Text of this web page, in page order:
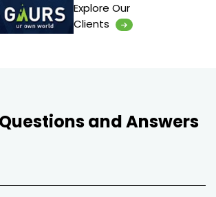
Explore Our
Clients
and Answers